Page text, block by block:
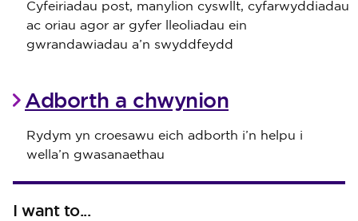
Cyfeiriadau post, manylion cyswllt, cyfarwyddiadau
ac oriau agor ar gyfer lleoliadau ein
gwrandawiadau a’n swyddfeydd
Adborth a chwynion
Rydym yn croesawu eich adborth i’n helpu i
wella’n gwasanaethau
I want to...